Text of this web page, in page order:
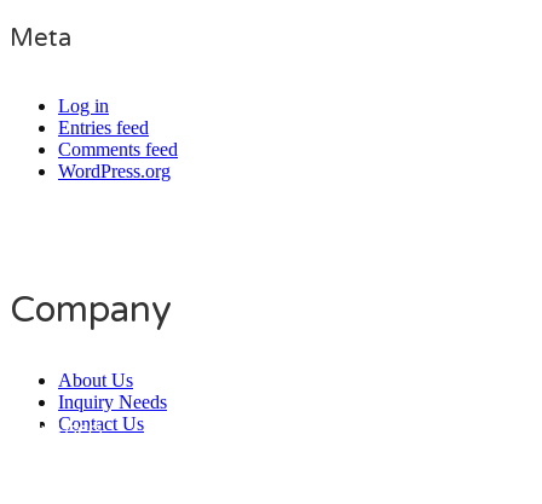
Meta
Log in
Entries feed
Comments feed
WordPress.org
Company
About Us
Inquiry Needs
Contact Us
Daily Users